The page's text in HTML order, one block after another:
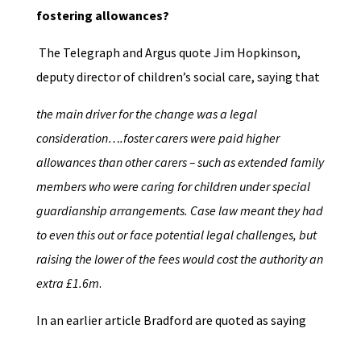
fostering allowances?
The Telegraph and Argus quote Jim Hopkinson,
deputy director of children’s social care, saying that
the main driver for the change was a legal
consideration….foster carers were paid higher
allowances than other carers – such as extended family
members who were caring for children under special
guardianship arrangements. Case law meant they had
to even this out or face potential legal challenges, but
raising the lower of the fees would cost the authority an
extra £1.6m.
In an earlier article Bradford are quoted as saying